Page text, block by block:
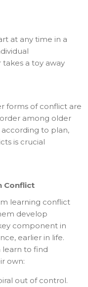
at any time in a
a toy away
forms of conflict are
among older
according to plan,
is crucial
Conflict
learning conflict
develop
component in
earlier in life.
learn to find
own:
out of control.